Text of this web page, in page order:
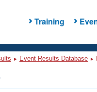
Training
Event Results Database